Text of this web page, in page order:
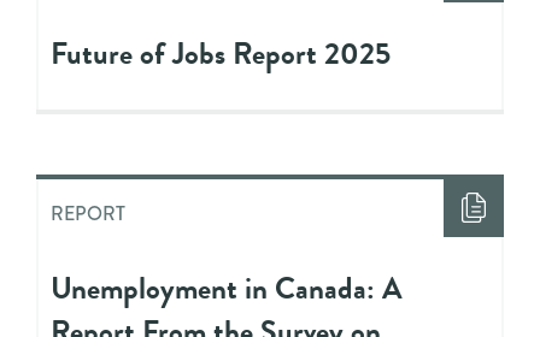
Future of Jobs Report 2025
REPORT
Unemployment in Canada: A